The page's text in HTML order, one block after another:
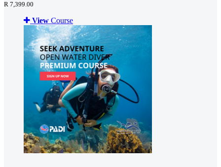
R 7,399.00
View Course